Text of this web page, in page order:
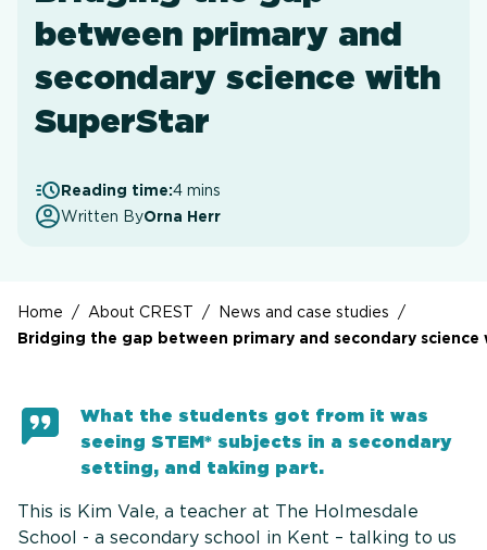
Apply for an Award
between primary and
secondary science with
SuperStar
Reading time:4 mins
Written ByOrna Herr
Home / About CREST / News and case studies /
Bridging the gap between primary and secondary science
What the students got from it was
seeing STEM* subjects in a secondary
setting, and taking part.
This is Kim Vale, a teacher at The Holmesdale
School - a secondary school in Kent – talking to us